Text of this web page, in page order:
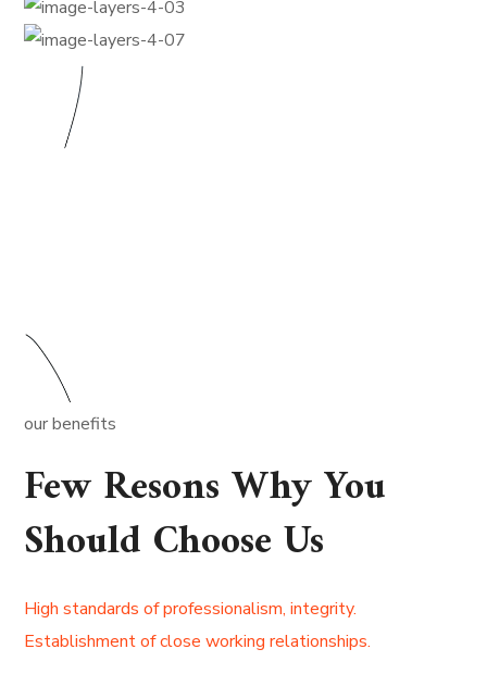
our benefits
Few Resons Why You
Should Choose Us
High standards of professionalism, integrity.
Establishment of close working relationships.